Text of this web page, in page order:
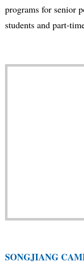
programs for senior
students and part-
SONGJIANG